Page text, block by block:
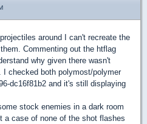
around I can't recreate the
Commenting out the htflag
why given there wasn't
checked both polymost/polymer
dc16f81b2 and it's still displaying
stock enemies in a dark room
a case of none of the shot flashes